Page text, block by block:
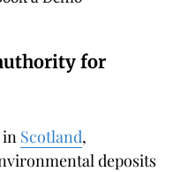
for
Scotland,
deposits